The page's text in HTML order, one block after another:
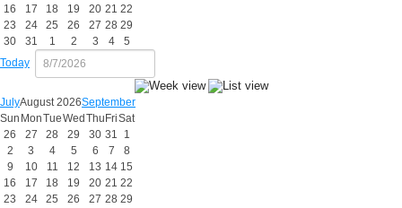
16
17 18 19 20 21 22
23
24 25 26 27 28 29
30
31 1 2 3 4
5
Today
JulyAugust 2026September
Sun MonTueWed Thu FriSat
26
27 28 29 30 31
1
2
3 4 5 6 7
8
9
10 11 12 13 14 15
16
17 18 19 20 21 22
23
24 25 26 27 28 29